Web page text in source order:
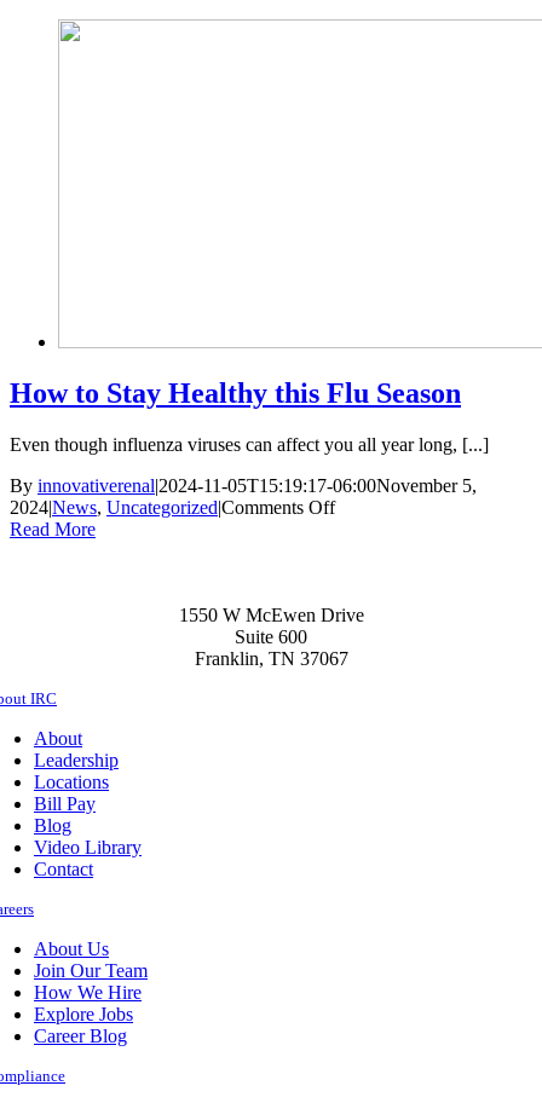
How to Stay Healthy this Flu Season
Even though influenza viruses can affect you all year long, [...]
By innovativerenal|2024-11-05T15:19:17-06:00November 5,
2024|News, Uncategorized|Comments Offon
this
Season
Read More
1550 W McEwen Drive
Suite 600
Franklin, TN 37067
IRC
About
Leadership
Locations
Bill Pay
Blog
Video Library
Contact
About Us
Join Our Team
How We Hire
Explore Jobs
Career Blog